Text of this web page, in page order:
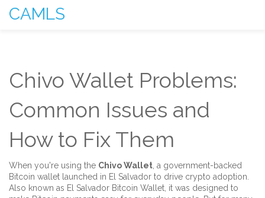
CAMLS
Chivo Wallet Problems:
Common Issues and
How to Fix Them
When you're using the Chivo Wallet a government-backed
Bitcoin wallet launched in El Salvador to drive crypto adoption
Also known as El Salvador Bitcoin Wallet , it was designed to